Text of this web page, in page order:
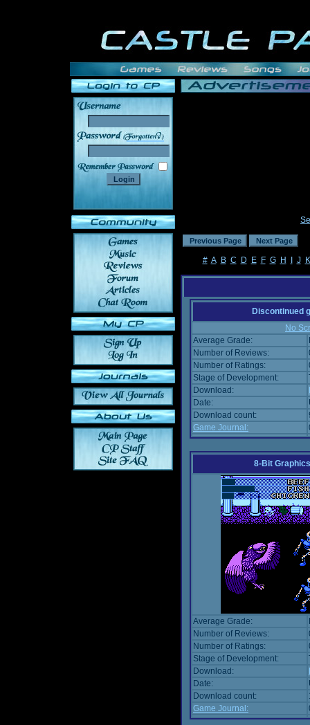
______
# A B C D E F G H J K
Discontinued
No
Average Grade:
Number of Reviews:
Number of Ratings:
Stage of Development:
Download:
Date:
Download count:
Game Journal:
8-Bit
Average Grade:
Number of Reviews:
Number of Ratings:
Stage of Development:
Download:
Date:
Download count:
Game Journal: